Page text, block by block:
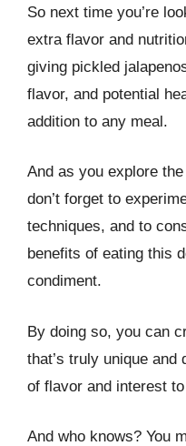
So next time you’re
extra flavor and
giving pickled
flavor, and potential
addition to any meal.
And as you explore
don’t forget to
techniques, and to
benefits of eating this
condiment.
By doing so, you can
that’s truly unique
of flavor and interest
And who knows? You